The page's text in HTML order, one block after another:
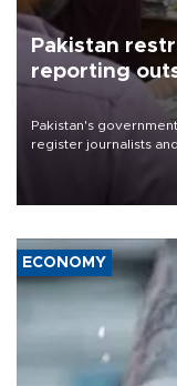
Pakistan
reporting
Pakistan's
register journalists
the country's three
media groups over a
ECONOMY